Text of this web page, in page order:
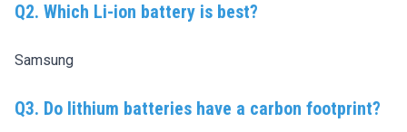
Q2. Which Li-ion battery is best?
Samsung
Q3. Do lithium batteries have a carbon footprint?